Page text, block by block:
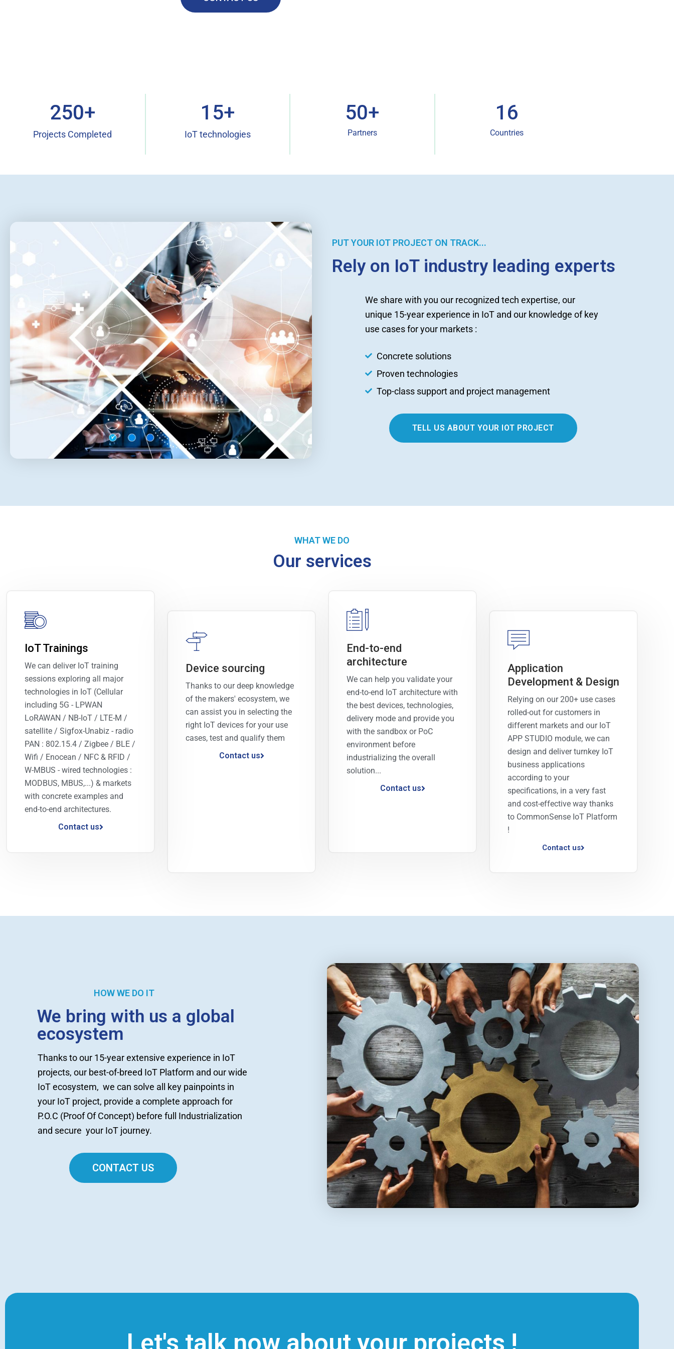
Projects Completed
250+
IoT technologies
15+
Partners
50+
Countries
16
PUT YOUR IOT PROJECT ON TRACK...
Rely on IoT industry leading experts
We share with you our recognized tech expertise, our
unique 15-year experience in IoT and our knowledge of key
use cases for your markets :
Concrete solutions
Proven technologies
Top-class support and project management
TELL US ABOUT YOUR IOT PROJECT
WHAT WE DO
Our services
IoT Trainings
We can deliver IoT training
sessions exploring all major
technologies in IoT (Cellular
including 5G - LPWAN
LoRAWAN / NB-IoT / LTE-M /
satellite / Sigfox-Unabiz - radio
PAN : 802.15.4 / Zigbee / BLE /
Wifi / Enocean / NFC & RFID /
W-MBUS - wired technologies :
MODBUS, MBUS,...) & markets
with concrete examples and
end-to-end architectures.
Contact us
Device sourcing
Thanks to our deep knowledge
of the makers' ecosystem, we
can assist you in selecting the
right IoT devices for your use
cases, test and qualify them
Contact us
End-to-end
architecture
We can help you validate your
end-to-end IoT architecture with
the best devices, technologies,
delivery mode and provide you
with the sandbox or PoC
environment before
industrializing the overall
solution...
Contact us
Application
Development & Design
Relying on our 200+ use cases
rolled-out for customers in
different markets and our IoT
APP STUDIO module, we can
design and deliver turnkey IoT
business applications
according to your
specifications, in a very fast
and cost-effective way thanks
to CommonSense IoT Platform
!
Contact us
HOW WE DO IT
We bring with us a global
ecosystem
Thanks to our 15-year extensive experience in IoT
projects, our best-of-breed IoT Platform and our wide
IoT ecosystem, we can solve all key painpoints in
your IoT project, provide a complete approach for
P.O.C (Proof Of Concept) before full Industrialization
and secure your IoT journey.
CONTACT US